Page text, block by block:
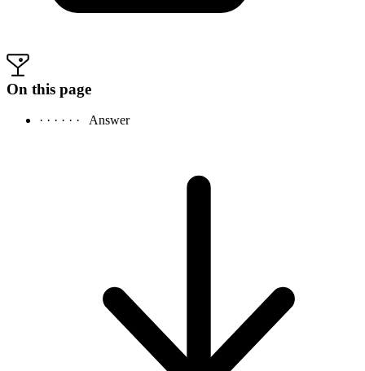
On this page
· · · · · · Answer